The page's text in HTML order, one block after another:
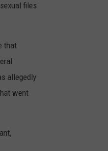
files
that
allegedly
went